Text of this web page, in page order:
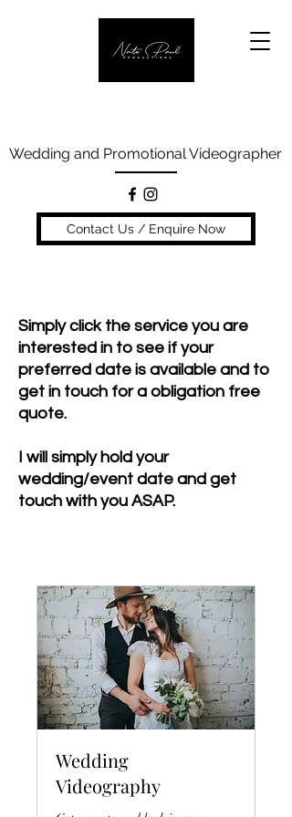
Wedding and Promotional Videographer
Contact Us / Enquire Now
Simply click the service you are
interested in to see if your
preferred date is available and to
get in touch for a obligation free
quote.
I will simply hold your
wedding/event date and get
touch with you ASAP.
Wedding
Videography